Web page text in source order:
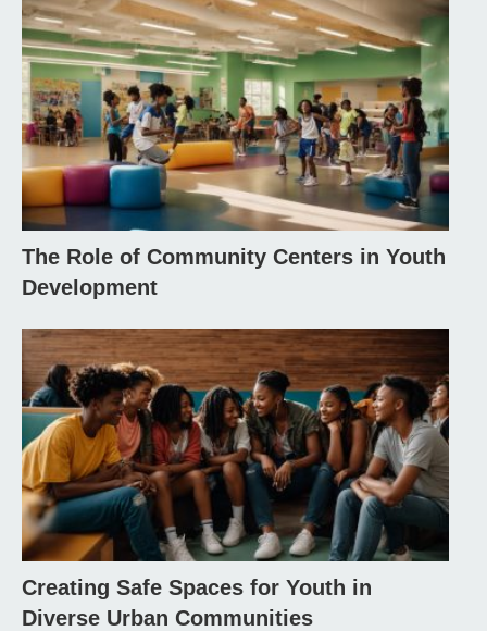
The Role of Community Centers in Youth
Development
Creating Safe Spaces for Youth in
Diverse Urban Communities